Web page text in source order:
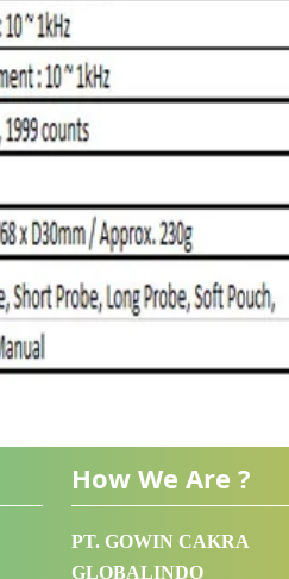
How We Are ?
PT. GOWIN CAKRA
GLOBALINDO